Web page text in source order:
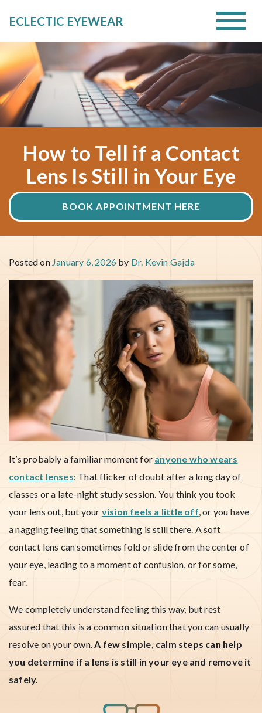
ECLECTIC EYEWEAR
How to Tell if a Contact
Lens Is Still in Your Eye
BOOK APPOINTMENT HERE
Posted on January 6, 2026 by Dr. Kevin Gajda
It’s probably a familiar moment for anyone who wears
contact lenses: That flicker of doubt after a long day of
classes or a late-night study session. You think you took
your lens out, but your vision feels a little off, or you have
a nagging feeling that something is still there. A soft
contact lens can sometimes fold or slide from the center of
your eye, leading to a moment of confusion, or for some,
fear.
We completely understand feeling this way, but rest
assured that this is a common situation that you can usually
resolve on your own.A few simple, calm steps can help
you determine if a lens is still in your eye and remove it
safely.